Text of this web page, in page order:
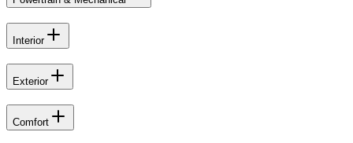
Interior
Exterior
Comfort